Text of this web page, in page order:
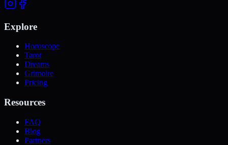
Explore
Horoscope
Tarot
Dreams
Grimoire
Pricing
Resources
FAQ
Blog
Partners